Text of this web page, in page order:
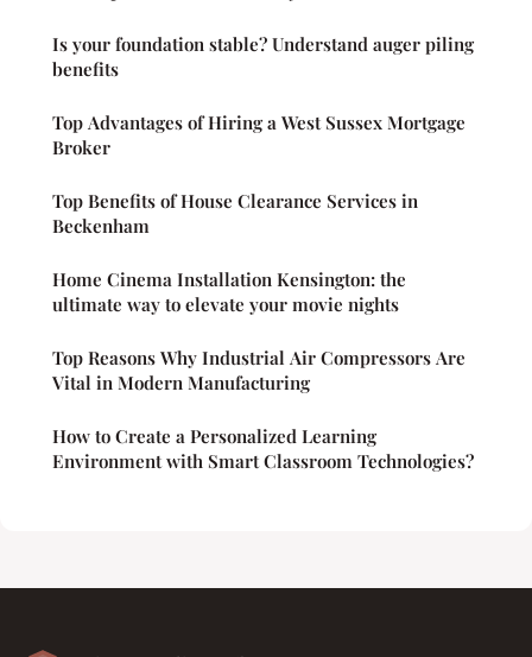
Is your foundation stable? Understand auger piling
benefits
Top Advantages of Hiring a West Sussex Mortgage
Broker
Top Benefits of House Clearance Services in
Beckenham
Home Cinema Installation Kensington: the
ultimate way to elevate your movie nights
Top Reasons Why Industrial Air Compressors Are
Vital in Modern Manufacturing
How to Create a Personalized Learning
Environment with Smart Classroom Technologies?